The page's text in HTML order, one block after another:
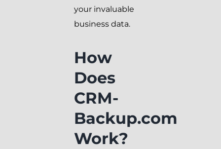
your invaluable
business data.
How
Does
CRM-
Backup.com
Work?